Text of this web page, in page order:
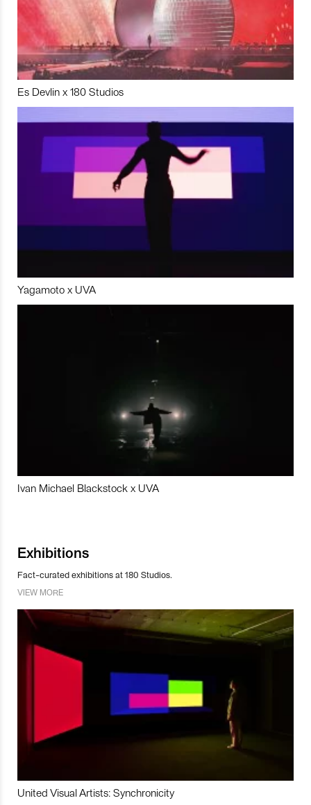
Es Devlin x 180 Studios
Yagamoto x UVA
Ivan Michael Blackstock x UVA
Exhibitions
Fact-curated exhibitions at 180 Studios.
VIEW MORE
United Visual Artists: Synchronicity